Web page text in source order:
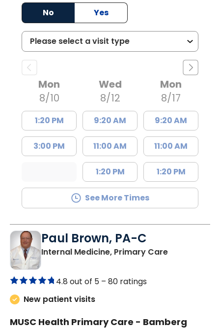
No
Yes
Mon
8/10
1:20 PM
3:00 PM
Wed
8/12
9:20 AM
11:00 AM
1:20 PM
Mon
8/17
9:20 AM
11:00 AM
1:20 PM
See More Times
Paul Brown, PA-C
Internal Medicine, Primary Carein Bamberg,
4.8 out of 5 – 80 ratings
New patient visits
MUSC Health Primary Care - Bamberg